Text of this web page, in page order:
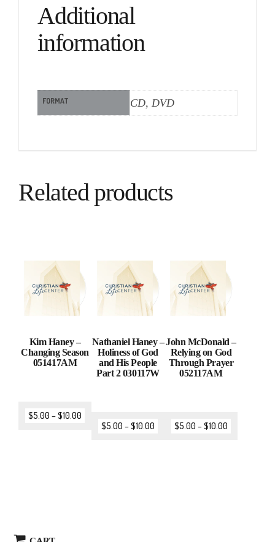
Additional
information
FORMAT CD, DVD
Related products
Kim Haney –
Changing Season
051417AM
$5.00 –$10.00
Nathaniel Haney –
Holiness of God
and His People
Part 2 030117W
$5.00 –$10.00
John McDonald –
Relying on God
Through Prayer
052117AM
$5.00 –$10.00